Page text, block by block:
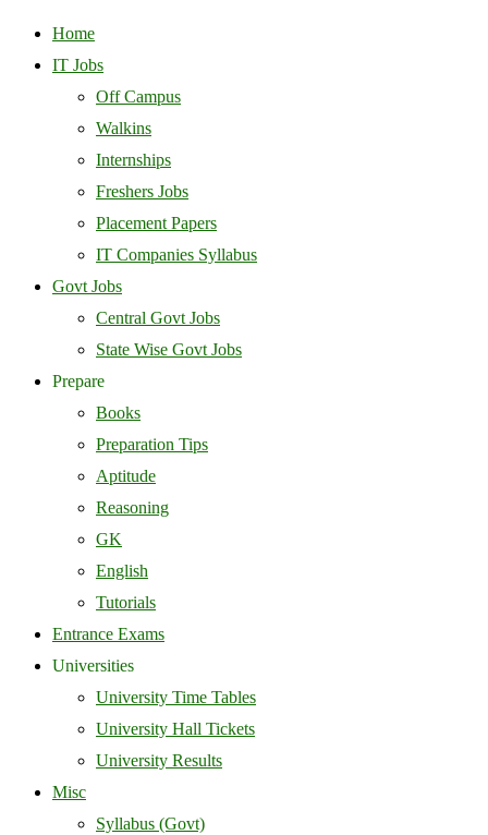
Home
IT Jobs
Off Campus
Walkins
Internships
Freshers Jobs
Placement Papers
IT Companies Syllabus
Govt Jobs
Central Govt Jobs
State Wise Govt Jobs
Prepare
Books
Preparation Tips
Aptitude
Reasoning
GK
English
Tutorials
Entrance Exams
Universities
University Time Tables
University Hall Tickets
University Results
Misc
Syllabus (Govt)